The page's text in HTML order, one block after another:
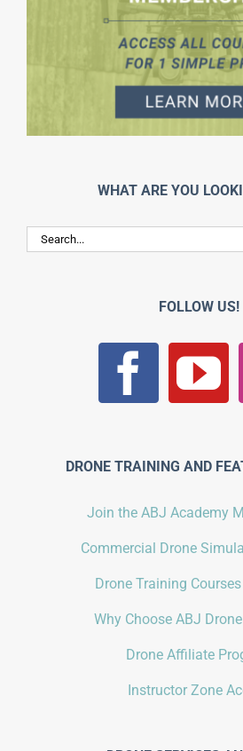
WHAT ARE YOU
Search
for:
FOLLOW US!
DRONE TRAINING AND
Join the ABJ Academy
Commercial Drone
Drone Training
Why Choose ABJ
Drone Affiliate
Instructor Zone